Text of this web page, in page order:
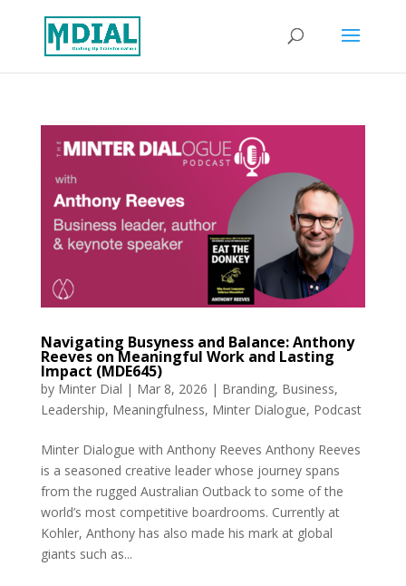
Navigating Busyness and Balance: Anthony
Reeves on Meaningful Work and Lasting
Impact (MDE645)
by Minter Dial | Mar 8, 2026 | Branding, Business,
Leadership, Meaningfulness, Minter Dialogue, Podcast
Minter Dialogue with Anthony Reeves Anthony Reeves
is a seasoned creative leader whose journey spans
from the rugged Australian Outback to some of the
world’s most competitive boardrooms. Currently at
Kohler, Anthony has also made his mark at global
giants such as...